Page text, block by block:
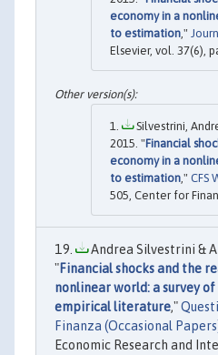
economy in a
to estimation,"
Elsevier, vol. 37(6),
Silvestrini,
2015. "Financial
economy in a
to estimation ," CFS
505, Center for
Andrea Silvestrini &
"Financial shocks and the
nonlinear world: a survey
empirical literature,"
Finanza (Occasional
Economic Research and